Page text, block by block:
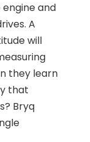
and
A
will
they learn
that
Bryq